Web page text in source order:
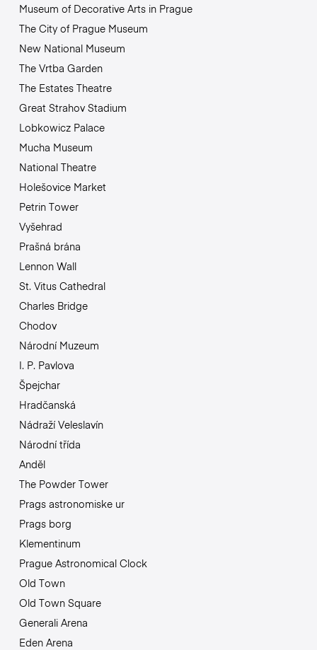
Museum of Decorative Arts in Prague
The City of Prague Museum
New National Museum
The Vrtba Garden
The Estates Theatre
Great Strahov Stadium
Lobkowicz Palace
Mucha Museum
National Theatre
Holešovice Market
Petrin Tower
Vyšehrad
Prašná brána
Lennon Wall
St. Vitus Cathedral
Charles Bridge
Chodov
Národní Muzeum
I. P. Pavlova
Špejchar
Hradčanská
Nádraží Veleslavín
Národní třída
Anděl
The Powder Tower
Prags astronomiske ur
Prags borg
Klementinum
Prague Astronomical Clock
Old Town
Old Town Square
Generali Arena
Eden Arena